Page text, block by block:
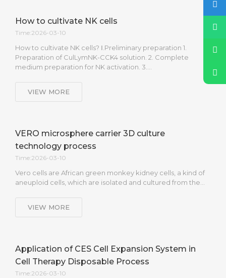
How to cultivate NK cells
Time:2026-03-10
How to cultivate NK cells? Ⅰ.Preliminary preparation 1.
Preparation of CulLymNK-CCK4 solution. 2. Complete
medium preparation for NK activation. 3….
VIEW MORE
VERO microsphere carrier 3D culture
technology process
Time:2026-03-10
Vero cells are African green monkey kidney cells, a kind of
aneuploid cells, which are isolated and cultured from the…
VIEW MORE
Application of CES Cell Expansion System in
Cell Therapy Disposable Process
Time:2026-03-10